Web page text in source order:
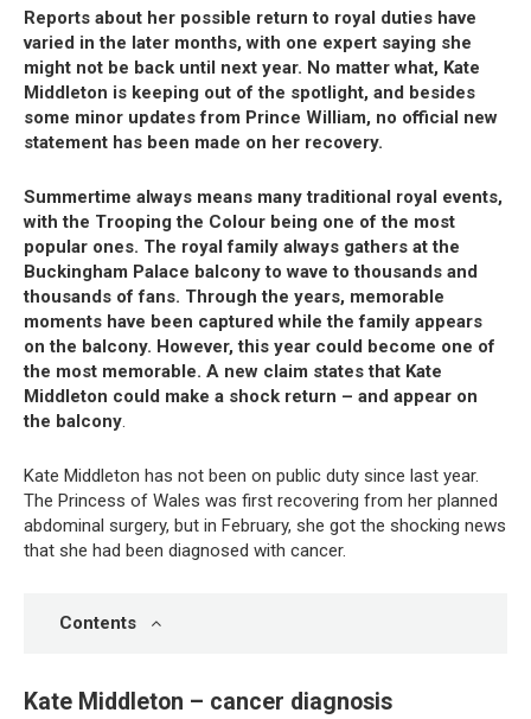
Reports about her possible return to royal duties have
varied in the later months, with one expert saying she
might not be back until next year. No matter what, Kate
Middleton is keeping out of the spotlight, and besides
some minor updates from Prince William, no official new
statement has been made on her recovery.
Summertime always means many traditional royal events,
with the Trooping the Colour being one of the most
popular ones. The royal family always gathers at the
Buckingham Palace balcony to wave to thousands and
thousands of fans. Through the years, memorable
moments have been captured while the family appears
on the balcony. However, this year could become one of
the most memorable. A new claim states that Kate
Middleton could make a shock return – and appear on
the balcony.
Kate Middleton has not been on public duty since last year.
The Princess of Wales was first recovering from her planned
abdominal surgery, but in February, she got the shocking news
that she had been diagnosed with cancer.
Contents
Kate Middleton – cancer diagnosis